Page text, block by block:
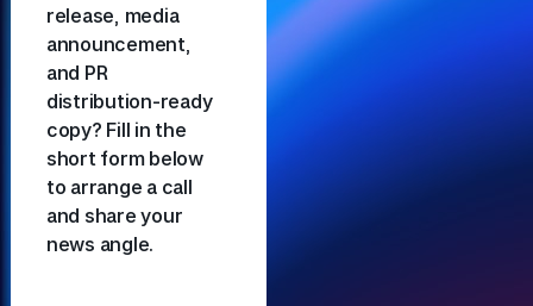
release, media
announcement,
and PR
distribution-ready
copy? Fill in the
short form below
to arrange a call
and share your
news angle.